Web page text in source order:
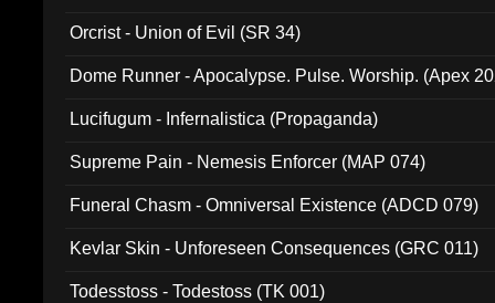
Orcrist - Union of Evil (SR 34)
Dome Runner - Apocalypse. Pulse. Worship. (Apex
Lucifugum - Infernalistica (Propaganda)
Supreme Pain - Nemesis Enforcer (MAP 074)
Funeral Chasm - Omniversal Existence (ADCD 079)
Kevlar Skin - Unforeseen Consequences (GRC 011)
Todesstoss - Todestoss (TK 001)